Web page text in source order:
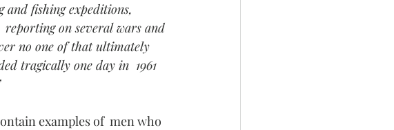
fishing expeditions,
on several wars and
no one of that ultimately
tragically one day in  1961
examples of  men who